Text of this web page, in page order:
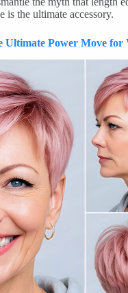
is the ultimate accessory.
Ultimate Power Move for